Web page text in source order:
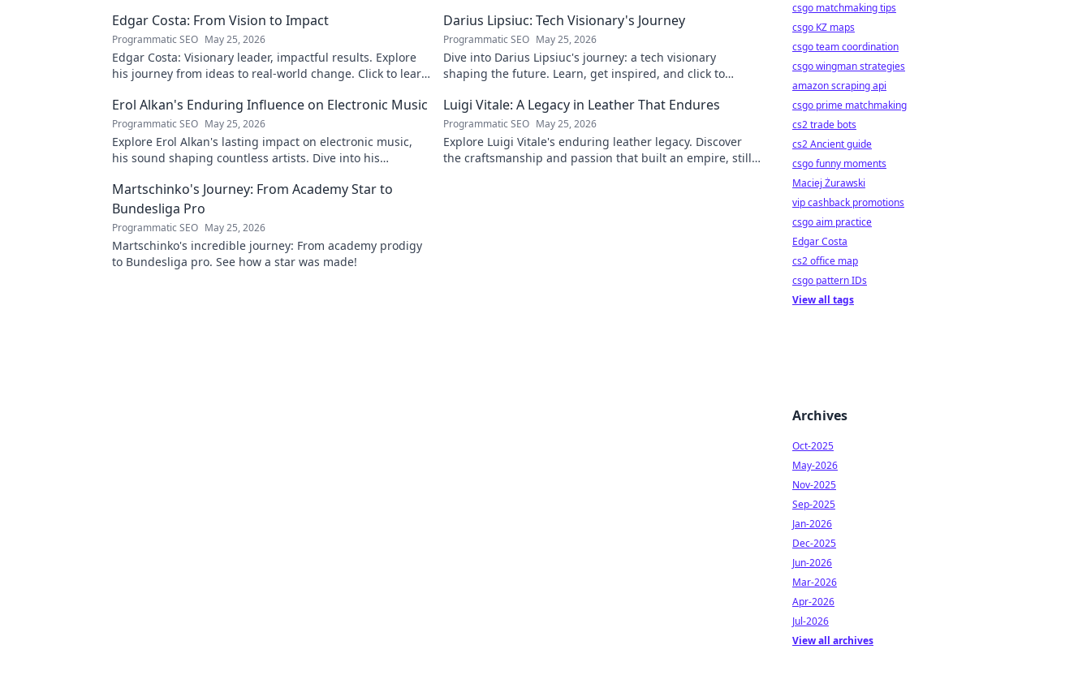
Edgar Costa: From Vision to Impact
Programmatic SEO May 25, 2026
Edgar Costa: Visionary leader, impactful results. Explore
his journey from ideas to real-world change. Click to learn
Darius Lipsiuc: Tech Visionary's Journey
Programmatic SEO May 25, 2026
Dive into Darius Lipsiuc's journey: a tech visionary
shaping the future. Learn, get inspired, and click to
Erol Alkan's Enduring Influence on Electronic Music
Programmatic SEO May 25, 2026
Explore Erol Alkan's lasting impact on electronic music,
his sound shaping countless artists. Dive into his
Luigi Vitale: A Legacy in Leather That Endures
Programmatic SEO May 25, 2026
Explore Luigi Vitale's enduring leather legacy. Discover
the craftsmanship and passion that built an empire, still
Martschinko's Journey: From Academy Star to
Bundesliga Pro
Programmatic SEO May 25, 2026
Martschinko's incredible journey: From academy prodigy
to Bundesliga pro. See how a star was made!
csgo matchmaking tips
csgo KZ maps
csgo team coordination
csgo wingman strategies
amazon scraping api
csgo prime matchmaking
cs2 trade bots
cs2 Ancient guide
csgo funny moments
Maciej Żurawski
vip cashback promotions
csgo aim practice
Edgar Costa
cs2 office map
csgo pattern IDs
View all tags
Archives
Oct-2025
May-2026
Nov-2025
Sep-2025
Jan-2026
Dec-2025
Jun-2026
Mar-2026
Apr-2026
Jul-2026
View all archives